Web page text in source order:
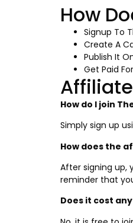
How
Signup To
Create A
Publish It
Get Paid
How do I join
Simply sign up
How does the
After signing up,
reminder that
Does it cost